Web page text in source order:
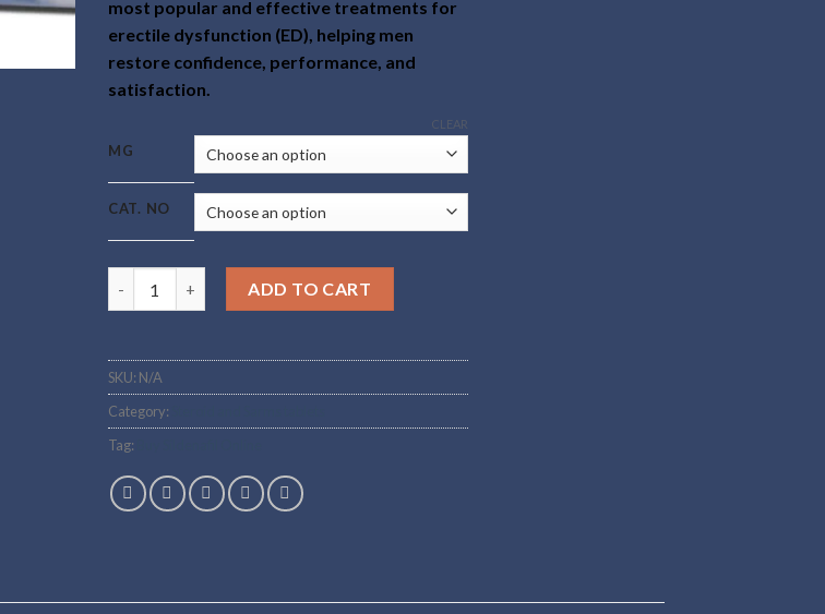
most popular and effective treatments for
erectile dysfunction (ED), helping men
restore confidence, performance, and
satisfaction.
MG
CAT. NO
CLEAR
ADD TO CART
SKU: N/A
Category:
Tag: